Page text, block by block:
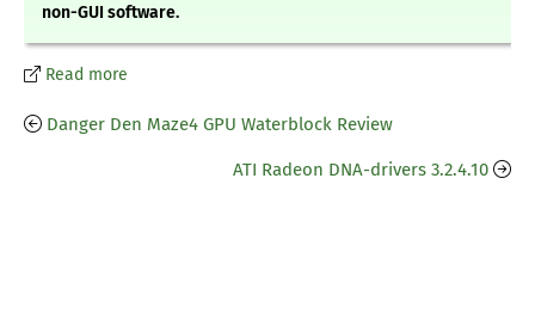
non-GUI software.
Read more
Danger Den Maze4 GPU Waterblock Review
ATI Radeon DNA-drivers 3.2.4.10